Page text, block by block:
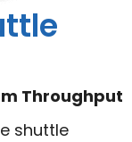
Throughput
shuttle